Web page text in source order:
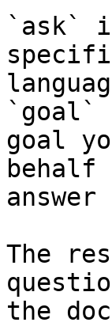
`ask`
`goal`
goal
The
the